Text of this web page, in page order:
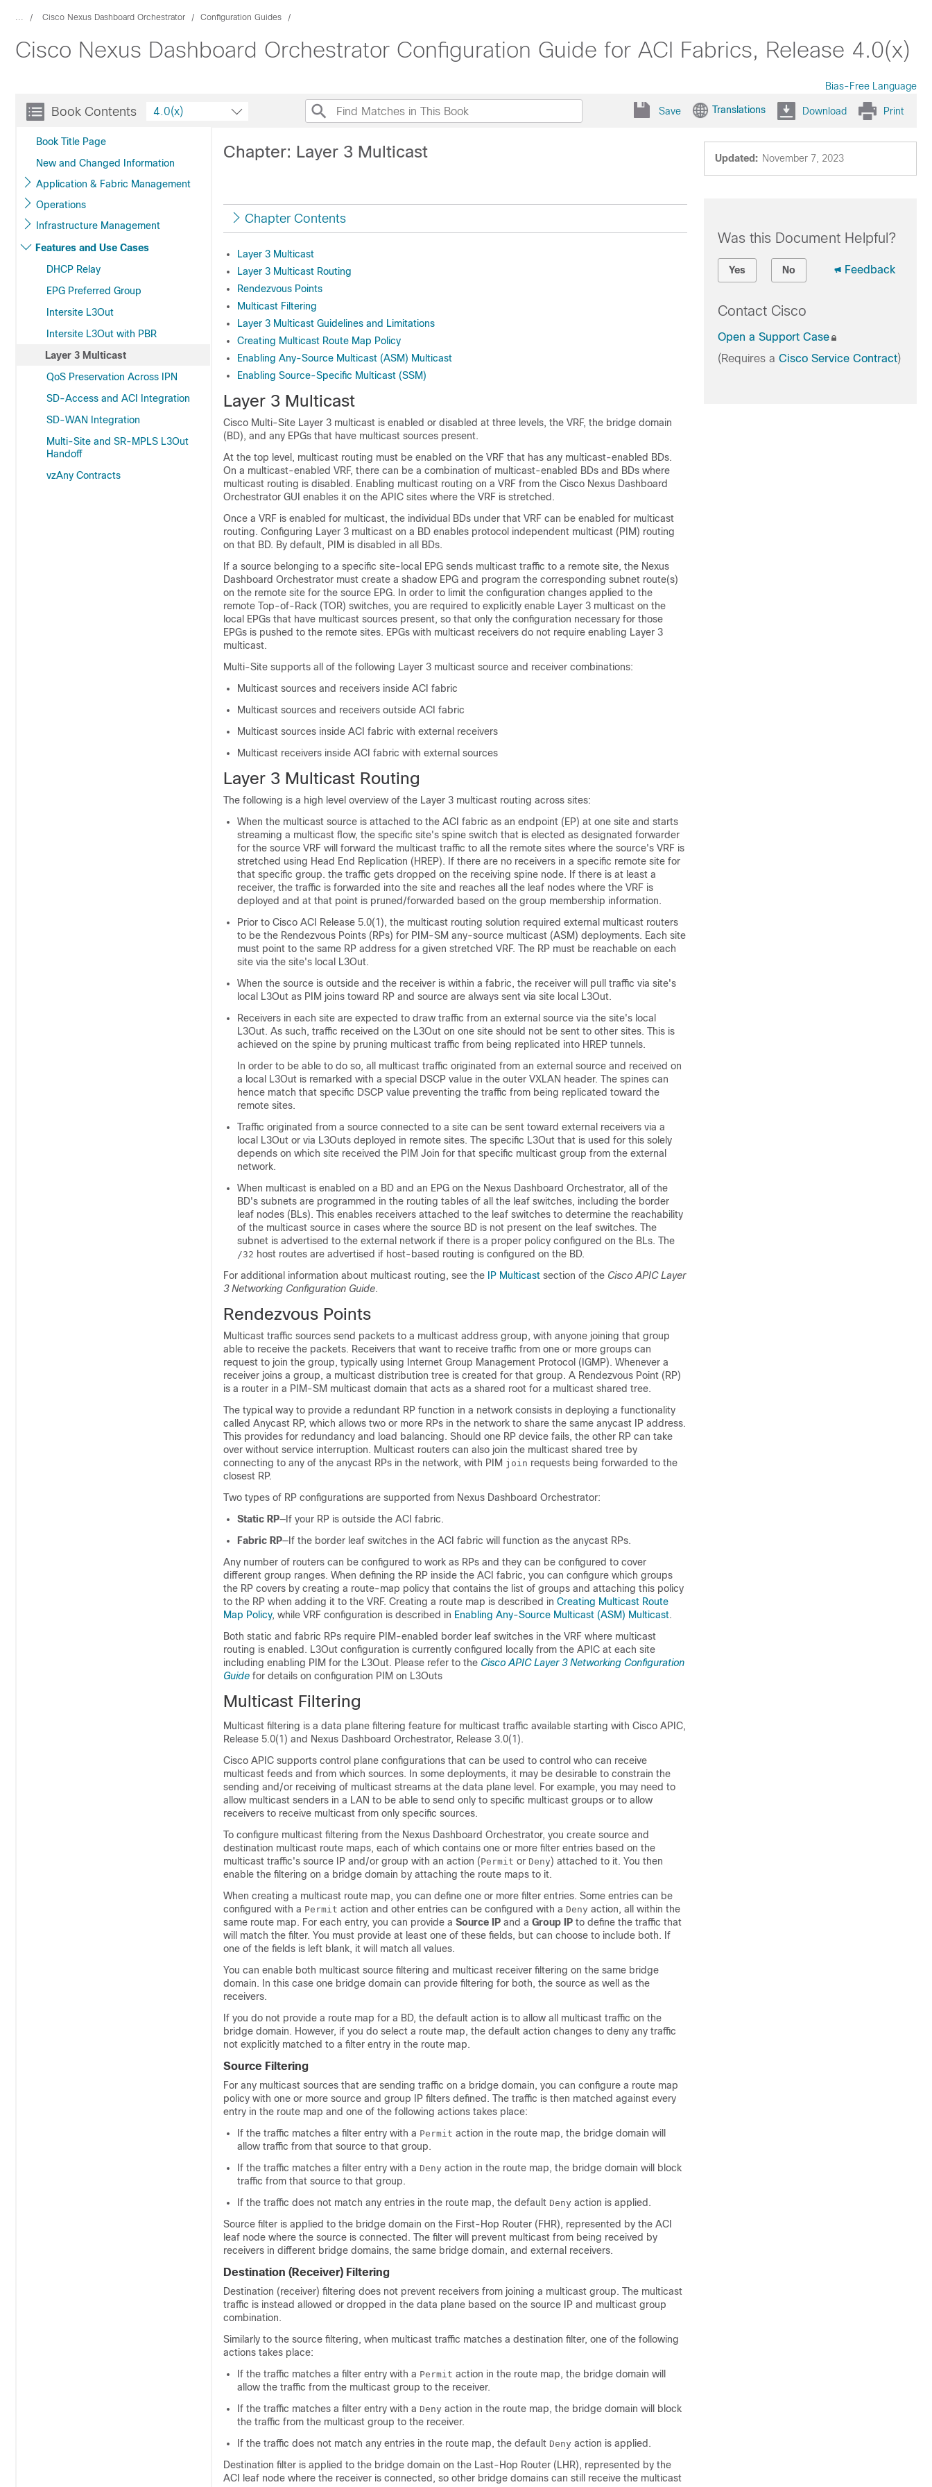
... Cisco Nexus Dashboard Orchestrator Configuration Guides
Cisco Nexus Dashboard Orchestrator Configuration Guide for ACI Fabrics, Release 4.0(x)
Bias-Free Language
Book Contents
Book Title Page
New and Changed Information
Application & Fabric Management
Operations
Infrastructure Management
Features and Use Cases
DHCP Relay
EPG Preferred Group
Intersite L3Out
Intersite L3Out with PBR
Layer 3 Multicast
QoS Preservation Across IPN
SD-Access and ACI Integration
SD-WAN Integration
Multi-Site and SR-MPLS L3Out
Handoff
vzAny Contracts
4.0(x) Save Translations Download Print
Updated: November 7, 2023
Chapter: Layer 3 Multicast
Chapter Contents
Layer 3 Multicast
Layer 3 Multicast Routing
Rendezvous Points
Multicast Filtering
Layer 3 Multicast Guidelines and Limitations
Creating Multicast Route Map Policy
Enabling Any-Source Multicast (ASM) Multicast
Enabling Source-Specific Multicast (SSM)
Layer 3 Multicast
Cisco Multi-Site Layer 3 multicast is enabled or disabled at three levels, the VRF, the bridge domain
(BD), and any EPGs that have multicast sources present.
At the top level, multicast routing must be enabled on the VRF that has any multicast-enabled BDs.
On a multicast-enabled VRF, there can be a combination of multicast-enabled BDs and BDs where
multicast routing is disabled. Enabling multicast routing on a VRF from the Cisco Nexus Dashboard
Orchestrator GUI enables it on the APIC sites where the VRF is stretched.
Once a VRF is enabled for multicast, the individual BDs under that VRF can be enabled for multicast
routing. Configuring Layer 3 multicast on a BD enables protocol independent multicast (PIM) routing
on that BD. By default, PIM is disabled in all BDs.
If a source belonging to a specific site-local EPG sends multicast traffic to a remote site, the Nexus
Dashboard Orchestrator must create a shadow EPG and program the corresponding subnet route(s)
on the remote site for the source EPG. In order to limit the configuration changes applied to the
remote Top-of-Rack (TOR) switches, you are required to explicitly enable Layer 3 multicast on the
local EPGs that have multicast sources present, so that only the configuration necessary for those
EPGs is pushed to the remote sites. EPGs with multicast receivers do not require enabling Layer 3
multicast.
Multi-Site supports all of the following Layer 3 multicast source and receiver combinations:
Multicast sources and receivers inside ACI fabric
Multicast sources and receivers outside ACI fabric
Multicast sources inside ACI fabric with external receivers
Multicast receivers inside ACI fabric with external sources
Layer 3 Multicast Routing
The following is a high level overview of the Layer 3 multicast routing across sites:
When the multicast source is attached to the ACI fabric as an endpoint (EP) at one site and starts
streaming a multicast flow, the specific site's spine switch that is elected as designated forwarder
for the source VRF will forward the multicast traffic to all the remote sites where the source's VRF is
stretched using Head End Replication (HREP). If there are no receivers in a specific remote site for
that specific group. the traffic gets dropped on the receiving spine node. If there is at least a
receiver, the traffic is forwarded into the site and reaches all the leaf nodes where the VRF is
deployed and at that point is pruned/forwarded based on the group membership information.
Prior to Cisco ACI Release 5.0(1), the multicast routing solution required external multicast routers
to be the Rendezvous Points (RPs) for PIM-SM any-source multicast (ASM) deployments. Each site
must point to the same RP address for a given stretched VRF. The RP must be reachable on each
site via the site's local L3Out.
When the source is outside and the receiver is within a fabric, the receiver will pull traffic via site's
local L3Out as PIM joins toward RP and source are always sent via site local L3Out.
Receivers in each site are expected to draw traffic from an external source via the site's local
L3Out. As such, traffic received on the L3Out on one site should not be sent to other sites. This is
achieved on the spine by pruning multicast traffic from being replicated into HREP tunnels.
In order to be able to do so, all multicast traffic originated from an external source and received on
a local L3Out is remarked with a special DSCP value in the outer VXLAN header. The spines can
hence match that specific DSCP value preventing the traffic from being replicated toward the
remote sites.
Traffic originated from a source connected to a site can be sent toward external receivers via a
local L3Out or via L3Outs deployed in remote sites. The specific L3Out that is used for this solely
depends on which site received the PIM Join for that specific multicast group from the external
network.
When multicast is enabled on a BD and an EPG on the Nexus Dashboard Orchestrator, all of the
BD's subnets are programmed in the routing tables of all the leaf switches, including the border
leaf nodes (BLs). This enables receivers attached to the leaf switches to determine the reachability
of the multicast source in cases where the source BD is not present on the leaf switches. The
subnet is advertised to the external network if there is a proper policy configured on the BLs. The
/32 host routes are advertised if host-based routing is configured on the BD.
For additional information about multicast routing, see the
IP Multicast section of the Cisco APICLayer
3Networking Configuration Guide.
Rendezvous Points
Multicast traffic sources send packets to a multicast address group, with anyone joining that group
able to receive the packets. Receivers that want to receive traffic from one or more groups can
request to join the group, typically using Internet Group Management Protocol (IGMP). Whenever a
receiver joins a group, a multicast distribution tree is created for that group. A Rendezvous Point (RP)
is a router in a PIM-SM multicast domain that acts as a shared root for a multicast shared tree.
The typical way to provide a redundant RP function in a network consists in deploying a functionality
called Anycast RP, which allows two or more RPs in the network to share the same anycast IP address.
This provides for redundancy and load balancing. Should one RP device fails, the other RP can take
over without service interruption. Multicast routers can also join the multicast shared tree by
connecting to any of the anycast RPs in the network, with PIM join requests being forwarded to the
closest RP.
Two types of RP configurations are supported from Nexus Dashboard Orchestrator:
Static RP—If your RP is outside the ACI fabric.
Fabric RP—If the border leaf switches in the ACI fabric will function as the anycast RPs.
Any number of routers can be configured to work as RPs and they can be configured to cover
different group ranges. When defining the RP inside the ACI fabric, you can configure which groups
the RP covers by creating a route-map policy that contains the list of groups and attaching this policy
to the RP when adding it to the VRF. Creating a route map is described in Creating Multicast Route
Map Policy, while VRF configuration is described in Enabling Any-Source Multicast (ASM) Multicast.
Both static and fabric RPs require PIM-enabled border leaf switches in the VRF where multicast
routing is enabled. L3Out configuration is currently configured locally from the APIC at each site
including enabling PIM for the L3Out. Please refer to the Cisco APIC Layer 3 Networking Configuration
Guide for details on configuration PIM on L3Outs
Multicast Filtering
Multicast filtering is a data plane filtering feature for multicast traffic available starting with Cisco APIC,
Release 5.0(1) and Nexus Dashboard Orchestrator, Release 3.0(1).
Cisco APIC supports control plane configurations that can be used to control who can receive
multicast feeds and from which sources. In some deployments, it may be desirable to constrain the
sending and/or receiving of multicast streams at the data plane level. For example, you may need to
allow multicast senders in a LAN to be able to send only to specific multicast groups or to allow
receivers to receive multicast from only specific sources.
To configure multicast filtering from the Nexus Dashboard Orchestrator, you create source and
destination multicast route maps, each of which contains one or more filter entries based on the
multicast traffic's source IP and/or group with an action (Permit or Deny) attached to it. You then
enable the filtering on a bridge domain by attaching the route maps to it.
When creating a multicast route map, you can define one or more filter entries. Some entries can be
configured with a Permit action and other entries can be configured with a Deny action, all within the
same route map. For each entry, you can provide a Source IP and a Group IP to define the traffic that
will match the filter. You must provide at least one of these fields, but can choose to include both. If
one of the fields is left blank, it will match all values.
You can enable both multicast source filtering and multicast receiver filtering on the same bridge
domain. In this case one bridge domain can provide filtering for both, the source as well as the
receivers.
If you do not provide a route map for a BD, the default action is to allow all multicast traffic on the
bridge domain. However, if you do select a route map, the default action changes to deny any traffic
not explicitly matched to a filter entry in the route map.
Source Filtering
For any multicast sources that are sending traffic on a bridge domain, you can configure a route map
policy with one or more source and group IP filters defined. The traffic is then matched against every
entry in the route map and one of the following actions takes place:
If the traffic matches a filter entry with a Permit action in the route map, the bridge domain will
allow traffic from that source to that group.
If the traffic matches a filter entry with a Deny action in the route map, the bridge domain will block
traffic from that source to that group.
If the traffic does not match any entries in the route map, the default Deny action is applied.
Source filter is applied to the bridge domain on the First-Hop Router (FHR), represented by the ACI
leaf node where the source is connected. The filter will prevent multicast from being received by
receivers in different bridge domains, the same bridge domain, and external receivers.
Destination (Receiver) Filtering
Destination (receiver) filtering does not prevent receivers from joining a multicast group. The multicast
traffic is instead allowed or dropped in the data plane based on the source IP and multicast group
combination.
Similarly to the source filtering, when multicast traffic matches a destination filter, one of the following
actions takes place:
If the traffic matches a filter entry with a Permit action in the route map, the bridge domain will
allow the traffic from the multicast group to the receiver.
If the traffic matches a filter entry with a Deny action in the route map, the bridge domain will block
the traffic from the multicast group to the receiver.
If the traffic does not match any entries in the route map, the default Deny action is applied.
Destination filter is applied to the bridge domain on the Last-Hop Router (LHR), represented by the
ACI leaf node where the receiver is connected, so other bridge domains can still receive the multicast
Was this Document Helpful?
Yes No Feedback
Contact Cisco
Open a Support Case
(Requires a Cisco Service Contract)